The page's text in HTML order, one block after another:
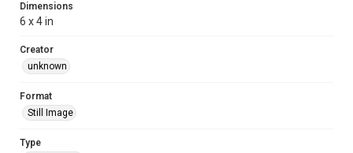
Dimensions
6 x 4 in
Creator
unknown
Format
Still Image
Type